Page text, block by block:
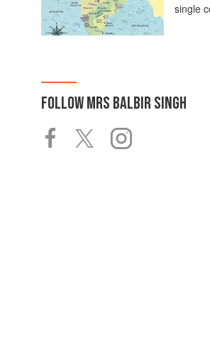
single
FOLLOWMRS BALBIR SINGH